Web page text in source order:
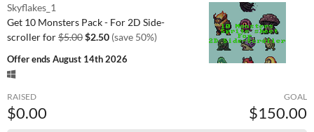
Skyflakes_1
Get 10 Monsters Pack - For 2D Side-
scroller for$5.00$2.50 (save 50%)
Offer endsAugust 14th 2026
RAISED
$0.00
GOAL
$150.00